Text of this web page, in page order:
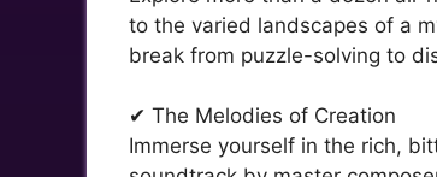
to the varied landscapes of a
break from puzzle-solving to
✔ The Melodies of Creation
Immerse yourself in the rich,